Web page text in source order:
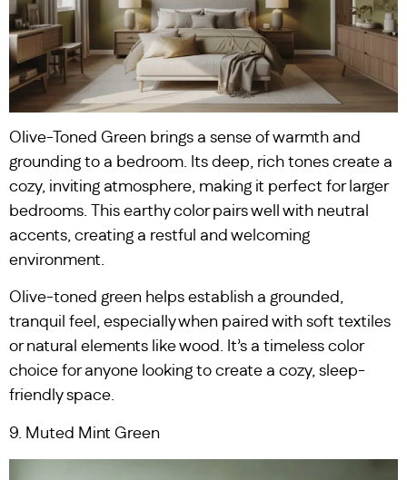
Olive-Toned Green brings a sense of warmth and
grounding to a bedroom. Its deep, rich tones create a
cozy, inviting atmosphere, making it perfect for larger
bedrooms. This earthy color pairs well with neutral
accents, creating a restful and welcoming
environment.
Olive-toned green helps establish a grounded,
tranquil feel, especially when paired with soft textiles
or natural elements like wood. It’s a timeless color
choice for anyone looking to create a cozy, sleep-
friendly space.
9. Muted Mint Green